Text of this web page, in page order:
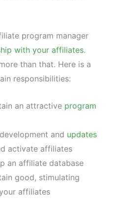
program manager
with your affiliates.
than that. Here is a
responsibilities:
an attractive program
development and updates
activate affiliates
an affiliate database
good, stimulating
affiliates